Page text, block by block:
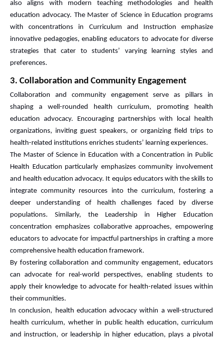
also aligns with modern teaching methodologies and health
education advocacy. The Master of Science in Education programs
with concentrations in Curriculum and Instruction emphasize
innovative pedagogies, enabling educators to advocate for diverse
strategies that cater to students’ varying learning styles and
preferences.
3. Collaboration and Community Engagement
Collaboration and community engagement serve as pillars in
shaping a well-rounded health curriculum, promoting health
education advocacy. Encouraging partnerships with local health
organizations, inviting guest speakers, or organizing field trips to
health-related institutions enriches students’ learning experiences.
The Master of Science in Education with a Concentration in Public
Health Education particularly emphasizes community involvement
and health education advocacy. It equips educators with the skills to
integrate community resources into the curriculum, fostering a
deeper understanding of health challenges faced by diverse
populations. Similarly, the Leadership in Higher Education
concentration emphasizes collaborative approaches, empowering
educators to advocate for impactful partnerships in crafting a more
comprehensive health education framework.
By fostering collaboration and community engagement, educators
can advocate for real-world perspectives, enabling students to
apply their knowledge to advocate for health-related issues within
their communities.
In conclusion, health education advocacy within a well-structured
health curriculum, whether in public health education, curriculum
and instruction, or leadership in higher education, plays a pivotal